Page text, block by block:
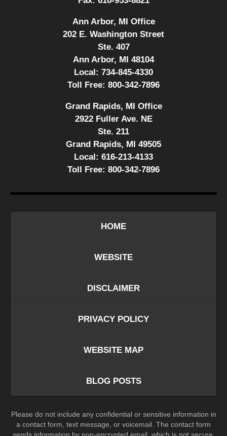
Ann Arbor, MI Office
202 E. Washington Street
Ste. 407
Ann Arbor, MI 48104
Local: 734-845-4330
Toll Free: 800-342-7896
Grand Rapids, MI Office
2922 Fuller Ave. NE
Ste. 211
Grand Rapids, MI 49505
Local: 616-213-4133
Toll Free: 800-342-7896
HOME
WEBSITE
DISCLAIMER
PRIVACY POLICY
WEBSITE MAP
BLOG POSTS
Please do not include any confidential or sensitive information in
a contact form, text message, or voicemail. The contact form
sends information by non-encrypted email, which is not secure.